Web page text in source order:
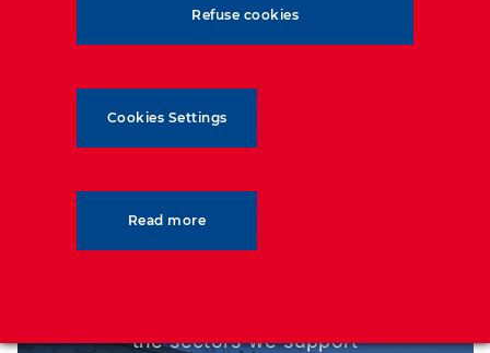
outmost importance, and our designs are optimised
based on the service life that is required.
SECTORS
the sectors we support
Refuse cookies
Read more
Cookies Settings